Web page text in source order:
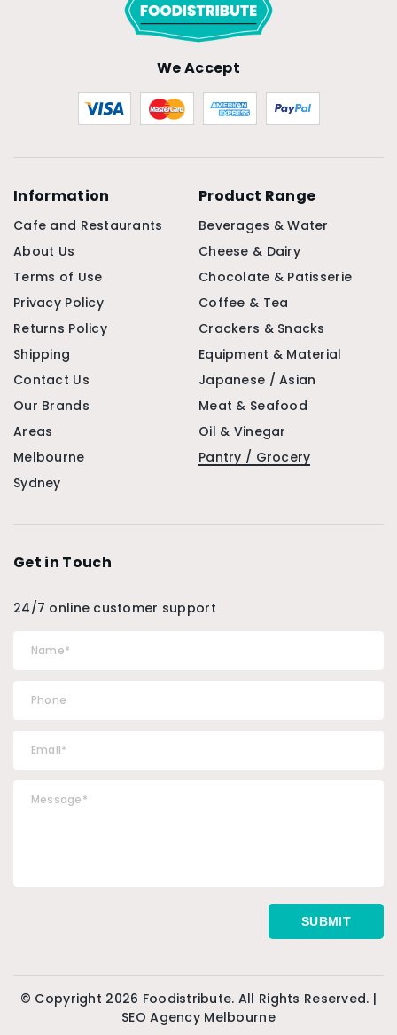
We Accept
Information
Cafe and Restaurants
About Us
Terms of Use
Privacy Policy
Returns Policy
Shipping
Contact Us
Our Brands
Areas
Melbourne
Sydney
Product Range
Beverages & Water
Cheese & Dairy
Chocolate & Patisserie
Coffee & Tea
Crackers & Snacks
Equipment & Material
Japanese / Asian
Meat & Seafood
Oil & Vinegar
Pantry / Grocery
Get in Touch
24/7 online customer support
© Copyright 2026 Foodistribute. All Rights Reserved. |
SEO Agency Melbourne